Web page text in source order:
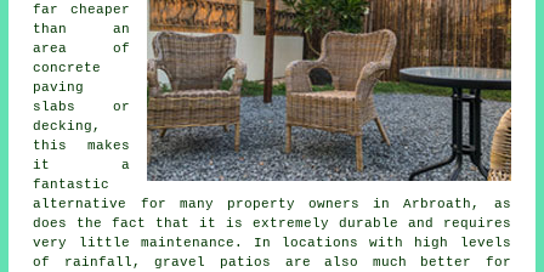
far cheaper
than an
area of
concrete
paving
slabs or
decking,
this makes
it a
fantastic
alternative for many property owners in Arbroath, as
does the fact that it is extremely durable and requires
very little maintenance. In locations with high levels
of rainfall, gravel patios are also much better for